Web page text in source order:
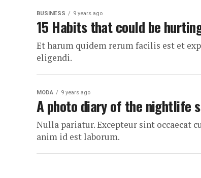
BUSINESS 9 years ago
15 Habits that could be
Et harum quidem rerum facilis est et
eligendi.
MODA 9 years ago
A photo diary of the nightlife
Nulla pariatur. Excepteur sint occaecat
anim id est laborum.